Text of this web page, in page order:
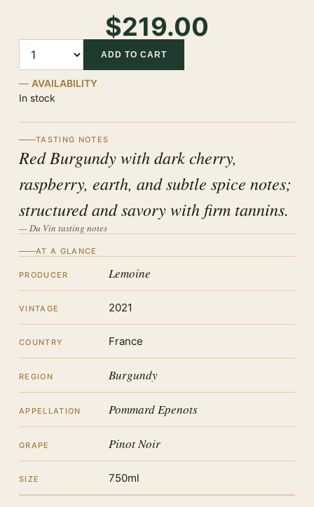
$219.00
ADD TO CART
AVAILABILITY
In stock
TASTING NOTES
Red Burgundy with dark cherry,
raspberry, earth, and subtle spice notes;
structured and savory with firm tannins.
— Du Vin tasting notes
AT A GLANCE
PRODUCER Lemoine
VINTAGE 2021
COUNTRY France
REGION Burgundy
APPELLATION Pommard Epenots
GRAPE Pinot Noir
SIZE 750ml